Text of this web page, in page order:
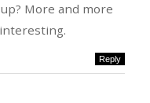
More and more
Reply